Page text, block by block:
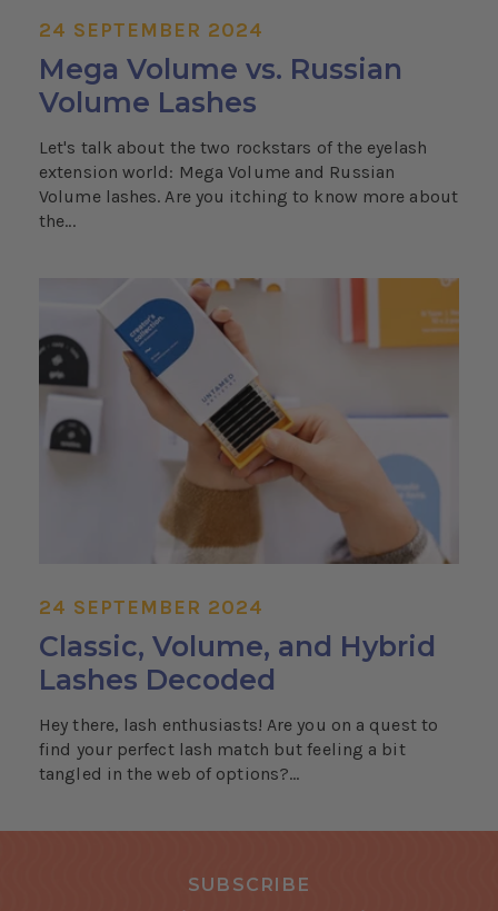
24 SEPTEMBER 2024
Mega Volume vs. Russian
Volume Lashes
Let's talk about the two rockstars of the eyelash
extension world: Mega Volume and Russian
Volume lashes. Are you itching to know more about
the...
24 SEPTEMBER 2024
Classic, Volume, and Hybrid
Lashes Decoded
Hey there, lash enthusiasts! Are you on a quest to
find your perfect lash match but feeling a bit
tangled in the web of options?...
SUBSCRIBE